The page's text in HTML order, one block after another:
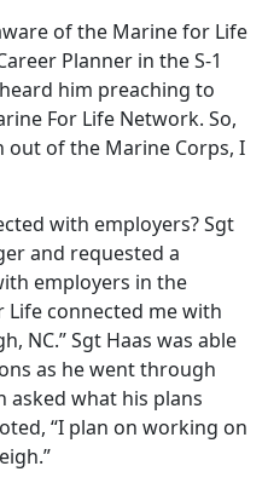
of the Marine for Life
Planner in the S-1
him preaching to
For Life Network. So,
of the Marine Corps, I
with employers? Sgt
and requested a
employers in the
Life connected me with
NC.” Sgt Haas was able
as he went through
asked what his plans
“I plan on working on